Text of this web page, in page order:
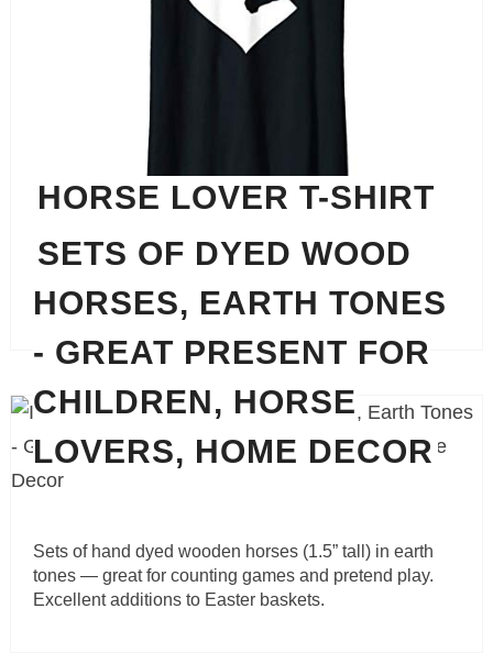
HORSE LOVER T-SHIRT
The perfect shirt for any occasion.
SETS OF DYED WOOD
HORSES, EARTH TONES
- GREAT PRESENT FOR
CHILDREN, HORSE
LOVERS, HOME DECOR
Sets of hand dyed wooden horses (1.5” tall) in earth
tones — great for counting games and pretend play.
Excellent additions to Easter baskets.